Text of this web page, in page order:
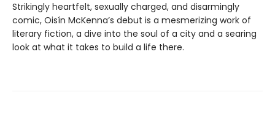
Strikingly heartfelt, sexually charged, and disarmingly
comic, Oisín McKenna’s debut is a mesmerizing work of
literary fiction, a dive into the soul of a city and a searing
look at what it takes to build a life there.